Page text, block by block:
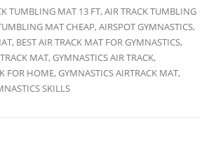
TUMBLING MAT 13 FT, AIR TRACK TUMBLING
MAT CHEAP, AIRSPOT GYMNASTICS,
BEST AIR TRACK MAT FOR GYMNASTICS,
MAT, GYMNASTICS AIR TRACK,
FOR HOME, GYMNASTICS AIRTRACK MAT,
SKILLS